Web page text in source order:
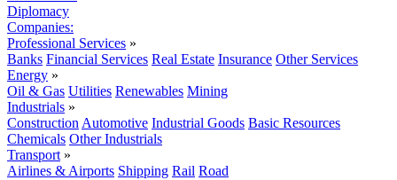
Diplomacy
Companies:
Professional Services »
Banks Financial Services Real Estate Insurance Other Services
Energy »
Oil & Gas Utilities Renewables Mining
Industrials »
Construction Automotive Industrial Goods Basic Resources
Chemicals Other Industrials
Transport »
Airlines & Airports Shipping Rail Road